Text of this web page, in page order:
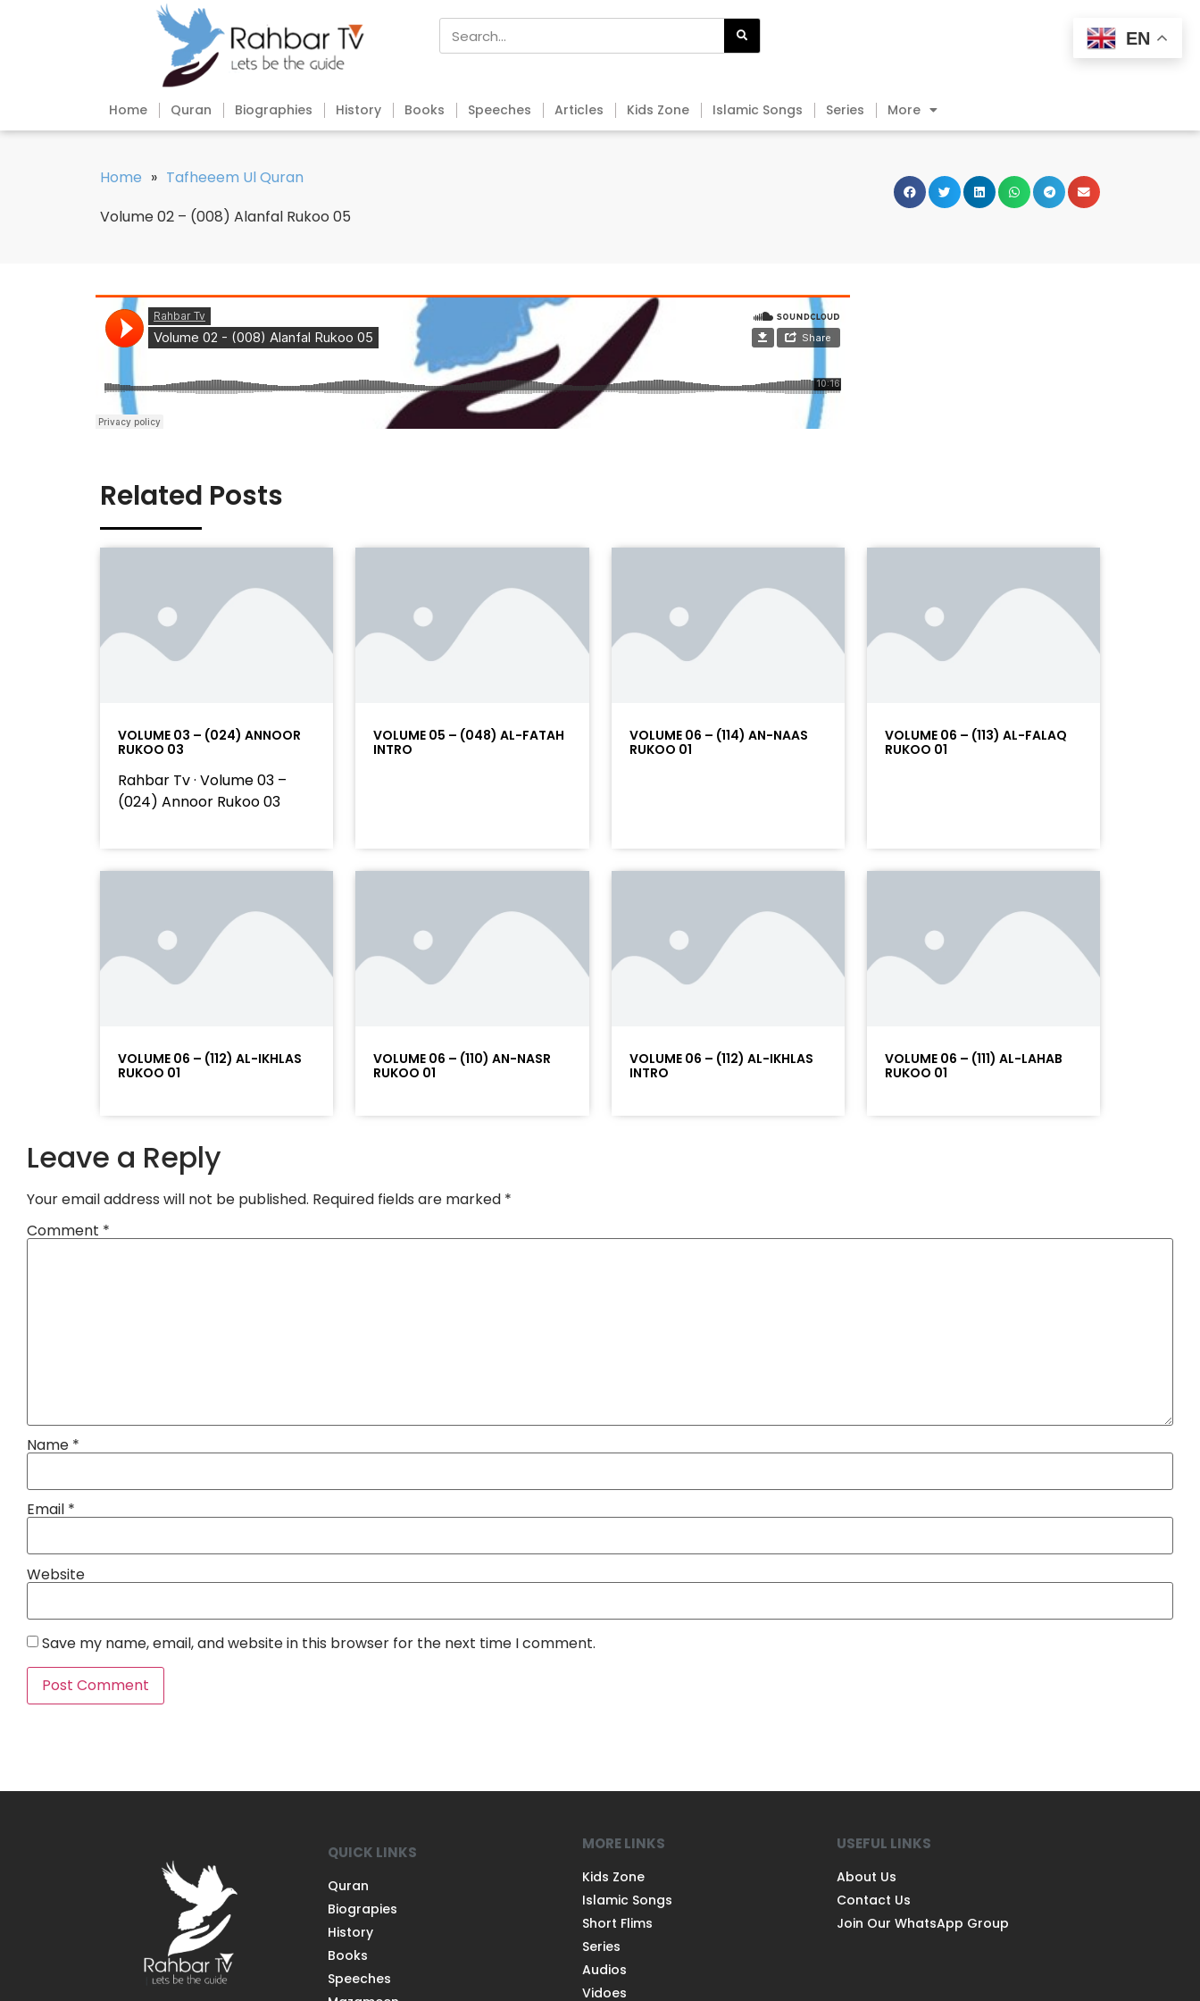
Home Quran Biographies History Books Speeches Articles Kids Zone Islamic Songs Series More
Home » Tafheeem Ul Quran
Volume 02 – (008) Alanfal Rukoo 05
Related Posts
VOLUME 03 – (024) ANNOOR
RUKOO 03
Rahbar Tv · Volume 03 –
(024) Annoor Rukoo 03
VOLUME 05 – (048) AL-FATAH
INTRO
VOLUME 06 – (114) AN-NAAS
RUKOO 01
VOLUME 06 – (113) AL-FALAQ
RUKOO 01
VOLUME 06 – (112) AL-IKHLAS
RUKOO 01
VOLUME 06 – (110) AN-NASR
RUKOO 01
VOLUME 06 – (112) AL-IKHLAS
INTRO
VOLUME 06 – (111) AL-LAHAB
RUKOO 01
Leave a Reply
Your email address will not be published. Required fields are marked *
Comment *
Name *
Email *
Website
Save my name, email, and website in this browser for the next time I comment.
QUICK LINKS
Quran
Biograpies
History
Books
Speeches
MORE LINKS
Kids Zone
Islamic Songs
Short Flims
Series
Audios
Vidoes
USEFUL LINKS
About Us
Contact Us
Join Our WhatsApp Group
EN